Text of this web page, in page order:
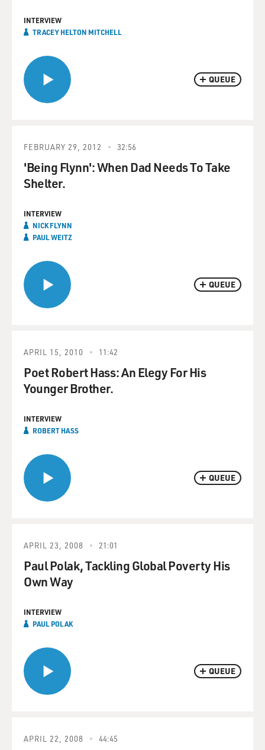
QUEUE
INTERVIEW
TRACEY HELTON MITCHELL
QUEUE
FEBRUARY 29, 2012 32:56
'Being Flynn': When Dad Needs To Take
Shelter.
INTERVIEW
NICK FLYNN
PAUL WEITZ
QUEUE
APRIL 15, 2010 11:42
Poet Robert Hass: An Elegy For His
Younger Brother.
INTERVIEW
ROBERT HASS
QUEUE
APRIL 23, 2008 21:01
Paul Polak, Tackling Global Poverty His
Own Way
INTERVIEW
PAUL POLAK
APRIL 22, 2008 44:45